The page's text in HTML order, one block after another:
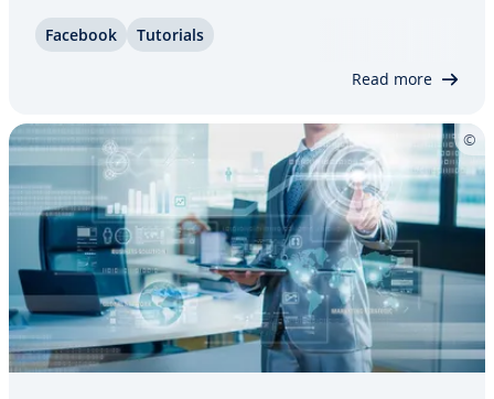
simple. All companies, small and large, should
Facebook Tutorials
Read more